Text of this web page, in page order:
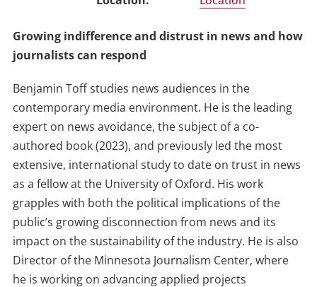
Growing indifference and distrust in news and how
journalists can respond
Benjamin Toff studies news audiences in the
contemporary media environment. He is the leading
expert on news avoidance, the subject of a co-
authored book (2023), and previously led the most
extensive, international study to date on trust in news
as a fellow at the University of Oxford. His work
grapples with both the political implications of the
public’s growing disconnection from news and its
impact on the sustainability of the industry. He is also
Director of the Minnesota Journalism Center, where
he is working on advancing applied projects